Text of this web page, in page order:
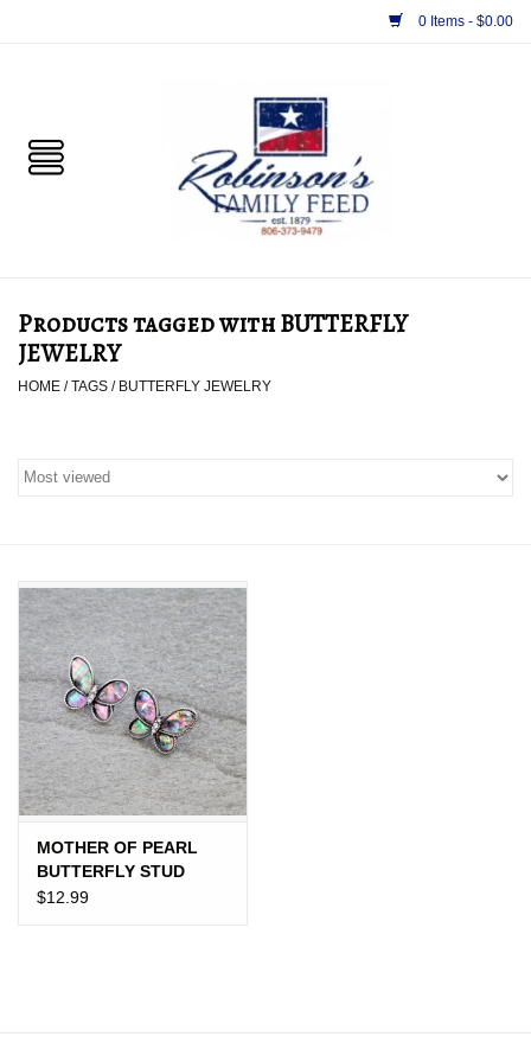
0 Items - $0.00
PET
TACK
SUPPLEMENTS
PURSES & WALLETS
HOME DECOR
VET SUPPLIES
POULTRY & RABBIT SUPPLIES
ACCESSORIES
Products tagged with BUTTERFLY
JEWELRY
HOME /TAGS / BUTTERFLY JEWELRY
MOTHER OF PEARL
BUTTERFLY STUD
EARRINGS
$12.99